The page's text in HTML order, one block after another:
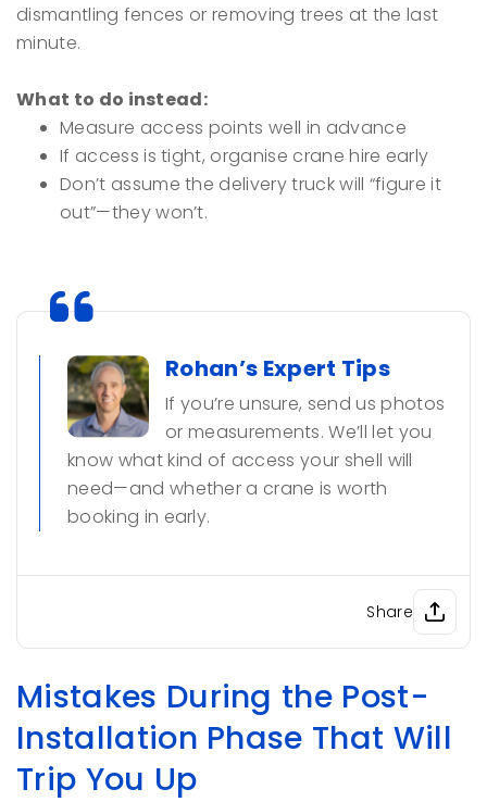
dismantling fences or removing trees at the last
minute.
What to do instead:
Measure access points well in advance
If access is tight, organise crane hire early
Don’t assume the delivery truck will “figure it
out”—they won’t.
Rohan’s Expert Tips
If you’re unsure, send us photos
or measurements. We’ll let you
know what kind of access your shell will
need—and whether a crane is worth
booking in early.
Share
Mistakes During the Post-
Installation Phase That Will
Trip You Up